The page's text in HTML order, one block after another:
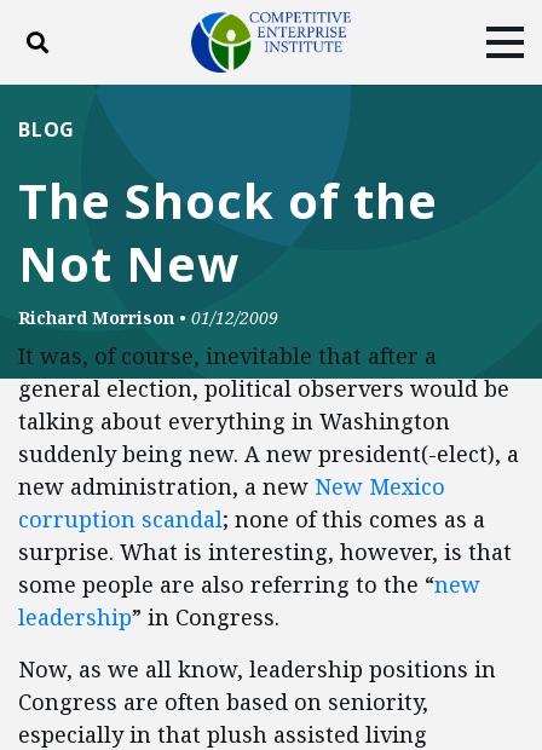
Toggle search
DONATE
Facebook
Twitter
The Shock of the
Not New
BLOG
Richard Morrison • 01/12/2009
It was, of course, inevitable that after a
general election, political observers would be
talking about everything in Washington
suddenly being new. A new president(-elect), a
new administration, a new New Mexico
corruption scandal; none of this comes as a
surprise. What is interesting, however, is that
some people are also referring to the “new
leadership” in Congress.
Now, as we all know, leadership positions in
Congress are often based on seniority,
especially in that plush assisted living